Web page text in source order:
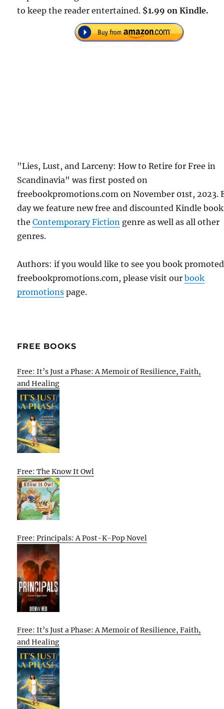
to keep the reader entertained. $1.99 on Kindle.
"Lies, Lust, and Larceny: How to Retire for Free in
Scandinavia" was first posted on
freebookpromotions.com on November 01st, 2023.
day we feature new free and discounted Kindle
theContemporary Fiction genre as well as all other
genres.
Authors: if you would like to see you book
freebookpromotions.com, please visit ourbook
promotions page.
FREE BOOKS
Free: It’s Just a Phase: A Memoir of Resilience, Faith,
and Healing
Free: The Know It Owl
Free: Principals: A Post-K-Pop Novel
Free: It’s Just a Phase: A Memoir of Resilience, Faith,
and Healing